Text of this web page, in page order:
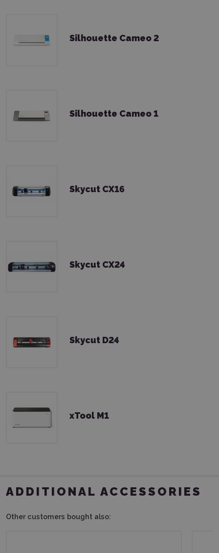
Silhouette Cameo 2
Silhouette Cameo 1
Skycut CX16
Skycut CX24
Skycut D24
xTool M1
ADDITIONAL ACCESSORIES
Other customers bought also: